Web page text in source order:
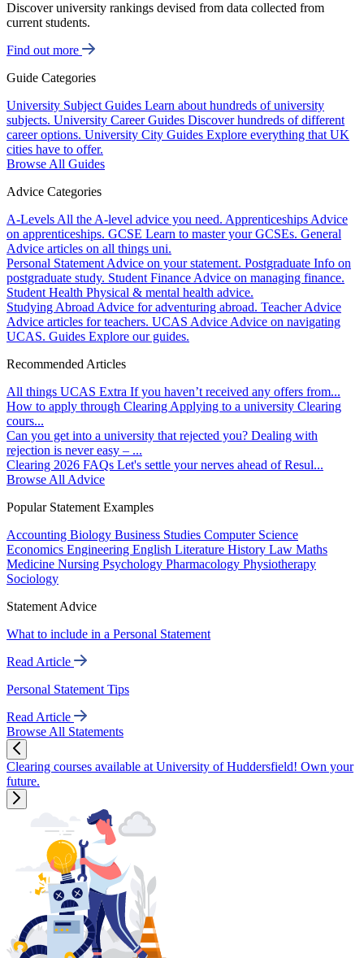
Discover university rankings devised from data collected from
current students.
Find out more
Guide Categories
University Subject Guides Learn about hundreds of university
subjects. University Career Guides Discover hundreds of different
career options. University City Guides Explore everything that UK
cities have to offer.
Browse All Guides
Advice Categories
A-Levels All the A-level advice you need. Apprenticeships Advice
on apprenticeships. GCSE Learn to master your GCSEs. General
Advice articles on all things uni.
Personal Statement Advice on your statement. Postgraduate Info on
postgraduate study. Student Finance Advice on managing finance.
Student Health Physical & mental health advice.
Studying Abroad Advice for adventuring abroad. Teacher Advice
Advice articles for teachers. UCAS Advice Advice on navigating
UCAS. Guides Explore our guides.
Recommended Articles
All things UCAS Extra If you haven’t received any offers from...
How to apply through Clearing Applying to a university Clearing
cours...
Can you get into a university that rejected you? Dealing with
rejection is never easy – ...
Clearing 2026 FAQs Let's settle your nerves ahead of Resul...
Browse All Advice
Popular Statement Examples
Accounting Biology Business Studies Computer Science
Economics Engineering English Literature History Law Maths
Medicine Nursing Psychology Pharmacology Physiotherapy
Sociology
Statement Advice
What to include in a Personal Statement
Read Article
Personal Statement Tips
Read Article
Browse All Statements
Clearing courses available at University of Huddersfield! Own your
future.